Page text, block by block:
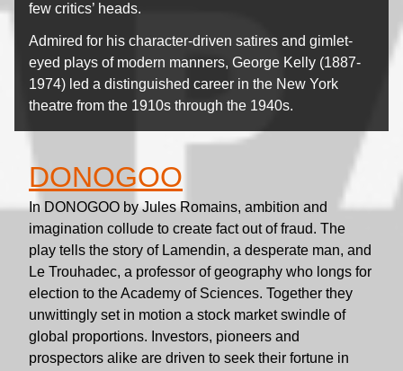
few critics’ heads.
Admired for his character-driven satires and gimlet-
eyed plays of modern manners, George Kelly (1887-
1974) led a distinguished career in the New York
theatre from the 1910s through the 1940s.
DONOGOO
In DONOGOO by Jules Romains, ambition and
imagination collude to create fact out of fraud. The
play tells the story of Lamendin, a desperate man, and
Le Trouhadec, a professor of geography who longs for
election to the Academy of Sciences. Together they
unwittingly set in motion a stock market swindle of
global proportions. Investors, pioneers and
prospectors alike are driven to seek their fortune in